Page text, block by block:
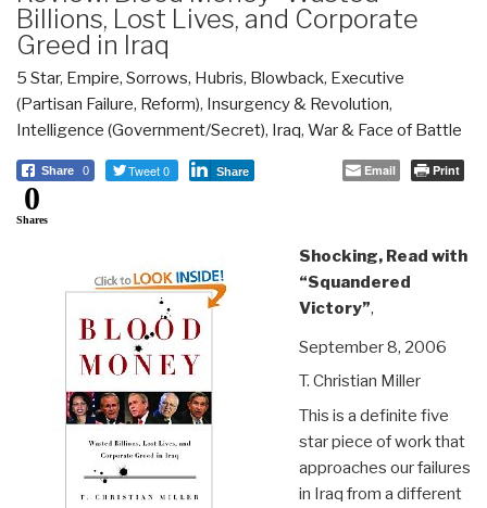
Billions, Lost Lives, and Corporate
Greed in Iraq
5 Star, Empire, Sorrows, Hubris, Blowback, Executive
(Partisan Failure, Reform), Insurgency & Revolution,
Intelligence (Government/Secret), Iraq, War & Face of Battle
Share 0 Tweet 0 Share Email Print
0
Shares
Shocking, Read with
“Squandered
Victory”,
September 8, 2006
T. Christian Miller
This is a definite five
star piece of work that
approaches our failures
in Iraq from a different